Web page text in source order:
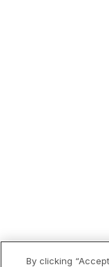
By clicking